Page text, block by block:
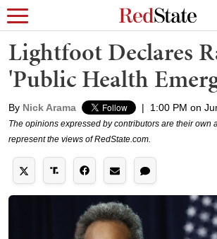
Lightfoot Declares
'Public Health
By Nick Arama | 1:00 PM on
The opinions expressed by contributors are their own
represent the views of RedState.com.